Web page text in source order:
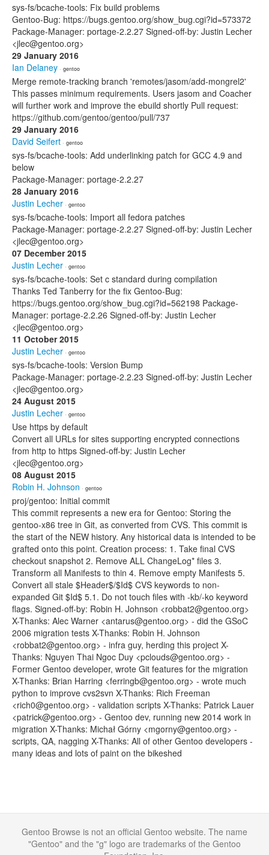
sys-fs/bcache-tools: Fix build problems
Gentoo-Bug: https://bugs.gentoo.org/show_bug.cgi?id=573372
Package-Manager: portage-2.2.27 Signed-off-by: Justin Lecher
<jlec@gentoo.org>
29 January 2016
Ian Delaney · gentoo
Merge remote-tracking branch 'remotes/jasom/add-mongrel2'
This passes minimum requirements. Users jasom and Coacher
will further work and improve the ebuild shortly Pull request:
https://github.com/gentoo/gentoo/pull/737
29 January 2016
David Seifert · gentoo
sys-fs/bcache-tools: Add underlinking patch for GCC 4.9 and
below
Package-Manager: portage-2.2.27
28 January 2016
Justin Lecher · gentoo
sys-fs/bcache-tools: Import all fedora patches
Package-Manager: portage-2.2.27 Signed-off-by: Justin Lecher
<jlec@gentoo.org>
07 December 2015
Justin Lecher · gentoo
sys-fs/bcache-tools: Set c standard during compilation
Thanks Ted Tanberry for the fix Gentoo-Bug:
https://bugs.gentoo.org/show_bug.cgi?id=562198 Package-
Manager: portage-2.2.26 Signed-off-by: Justin Lecher
<jlec@gentoo.org>
11 October 2015
Justin Lecher · gentoo
sys-fs/bcache-tools: Version Bump
Package-Manager: portage-2.2.23 Signed-off-by: Justin Lecher
<jlec@gentoo.org>
24 August 2015
Justin Lecher · gentoo
Use https by default
Convert all URLs for sites supporting encrypted connections
from http to https Signed-off-by: Justin Lecher
<jlec@gentoo.org>
08 August 2015
Robin H. Johnson · gentoo
proj/gentoo: Initial commit
This commit represents a new era for Gentoo: Storing the
gentoo-x86 tree in Git, as converted from CVS. This commit is
the start of the NEW history. Any historical data is intended to be
grafted onto this point. Creation process: 1. Take final CVS
checkout snapshot 2. Remove ALL ChangeLog* files 3.
Transform all Manifests to thin 4. Remove empty Manifests 5.
Convert all stale $Header$/$Id$ CVS keywords to non-
expanded Git $Id$ 5.1. Do not touch files with -kb/-ko keyword
flags. Signed-off-by: Robin H. Johnson <robbat2@gentoo.org>
X-Thanks: Alec Warner <antarus@gentoo.org> - did the GSoC
2006 migration tests X-Thanks: Robin H. Johnson
<robbat2@gentoo.org> - infra guy, herding this project X-
Thanks: Nguyen Thai Ngoc Duy <pclouds@gentoo.org> -
Former Gentoo developer, wrote Git features for the migration
X-Thanks: Brian Harring <ferringb@gentoo.org> - wrote much
python to improve cvs2svn X-Thanks: Rich Freeman
<rich0@gentoo.org> - validation scripts X-Thanks: Patrick Lauer
<patrick@gentoo.org> - Gentoo dev, running new 2014 work in
migration X-Thanks: Michał Górny <mgorny@gentoo.org> -
scripts, QA, nagging X-Thanks: All of other Gentoo developers -
many ideas and lots of paint on the bikeshed
Gentoo Browse is not an official Gentoo website. The name
"Gentoo" and the "g" logo are trademarks of the Gentoo